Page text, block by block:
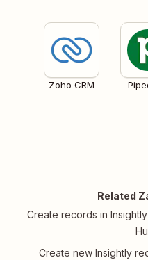
Zoho CRM
Related
Create records in
Create new Insightly